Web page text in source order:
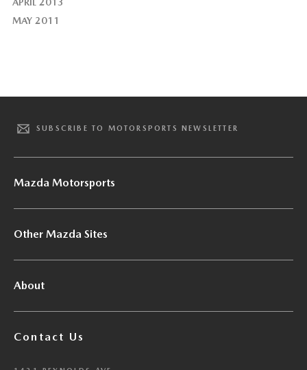
MAY 2011
SUBSCRIBE TO MOTORSPORTS NEWSLETTER
Mazda Motorsports
Other Mazda Sites
About
Contact Us